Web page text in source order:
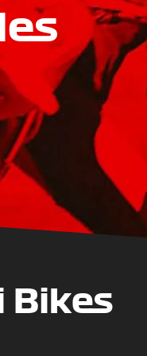
Bikes